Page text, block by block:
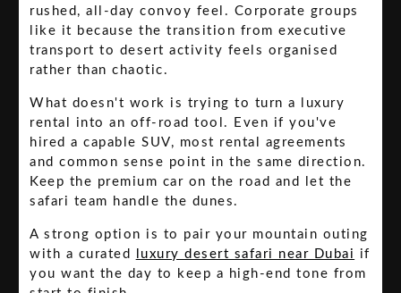
rushed, all-day convoy feel. Corporate groups
like it because the transition from executive
transport to desert activity feels organised
rather than chaotic.
What doesn't work is trying to turn a luxury
rental into an off-road tool. Even if you've
hired a capable SUV, most rental agreements
and common sense point in the same direction.
Keep the premium car on the road and let the
safari team handle the dunes.
A strong option is to pair your mountain outing
with a curated
luxury desert safari near Dubai if
you want the day to keep a high-end tone from